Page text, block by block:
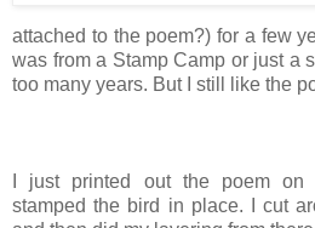
attached to the poem?) for a few
was from a Stamp Camp or just a
too many years. But I still like the
I just printed out the poem on
stamped the bird in place. I cut